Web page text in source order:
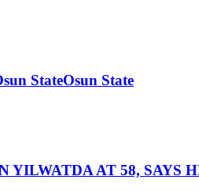
StateOsun State
AT 58, SAYS